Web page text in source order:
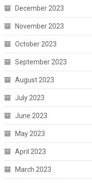
December 2023
November 2023
October 2023
September 2023
August 2023
July 2023
June 2023
May 2023
April 2023
March 2023